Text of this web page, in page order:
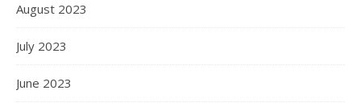
August 2023
July 2023
June 2023